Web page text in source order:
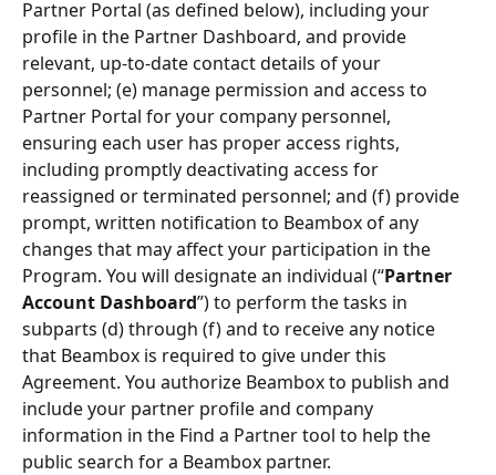
Partner Portal (as defined below), including your
profile in the Partner Dashboard, and provide
relevant, up-to-date contact details of your
personnel; (e) manage permission and access to
Partner Portal for your company personnel,
ensuring each user has proper access rights,
including promptly deactivating access for
reassigned or terminated personnel; and (f) provide
prompt, written notiﬁcation to Beambox of any
changes that may affect your participation in the
Program. You will designate an individual (“Partner
Account Dashboard”) to perform the tasks in
subparts (d) through (f) and to receive any notice
that Beambox is required to give under this
Agreement. You authorize Beambox to publish and
include your partner profile and company
information in the Find a Partner tool to help the
public search for a Beambox partner.